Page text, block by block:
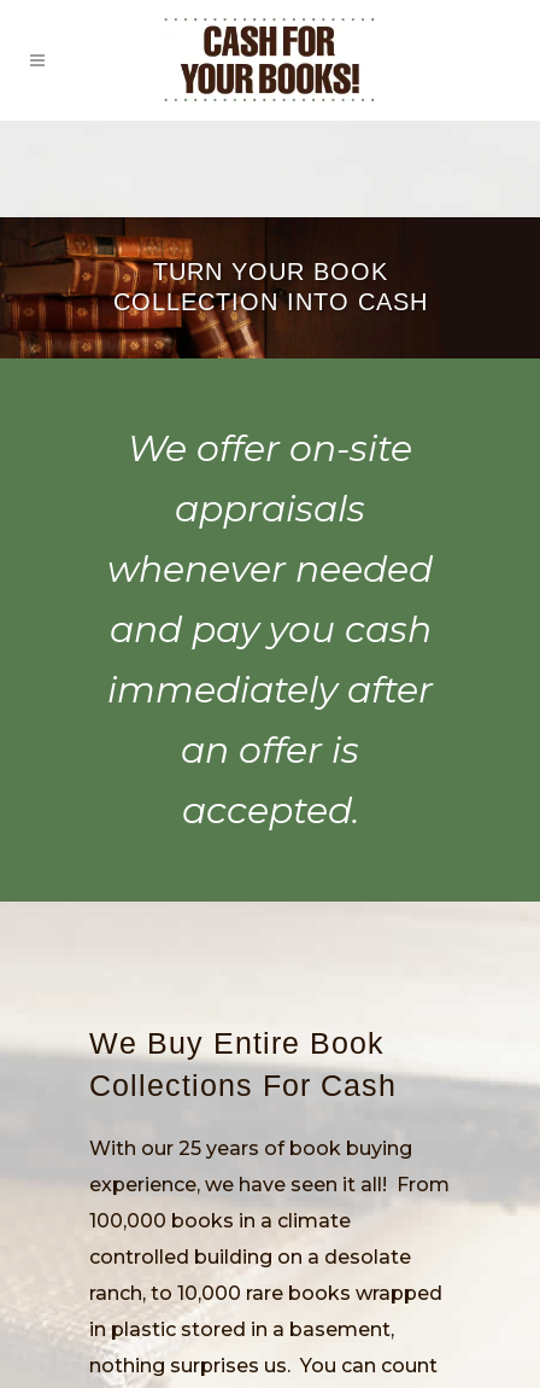
TURN YOUR BOOK
COLLECTION INTO CASH
We offer on-site
appraisals
whenever needed
and pay you cash
immediately after
an offer is
accepted.
We Buy Entire Book
Collections For Cash
With our 25 years of book buying
experience, we have seen it all! From
100,000 books in a climate
controlled building on a desolate
ranch, to 10,000 rare books wrapped
in plastic stored in a basement,
nothing surprises us. You can count